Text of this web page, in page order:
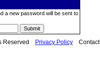
a new password will be sent to
Reserved Privacy Policy